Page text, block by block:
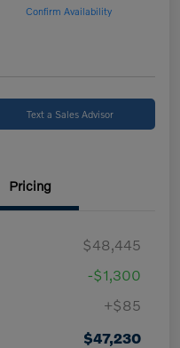
Confirm Availability
Text a Sales Advisor
Pricing
$48,445
-$1,300
+$85
$47,230